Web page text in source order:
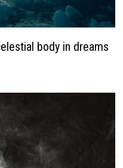
body in dreams